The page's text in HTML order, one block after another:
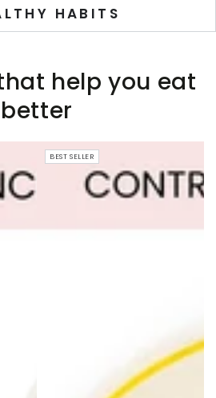
HABITS
help you eat
better
BEST SELLER